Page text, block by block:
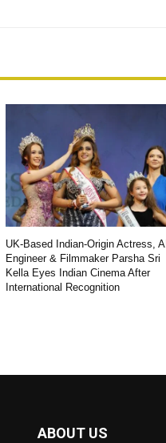
UK-Based Indian-Origin Actress, AI
Engineer & Filmmaker Parsha Sri
Kella Eyes Indian Cinema After
International Recognition
ABOUT US